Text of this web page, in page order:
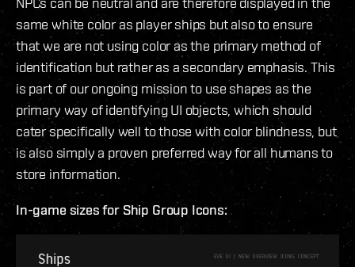
same white color as player ships but also to ensure
that we are not using color as the primary method of
identification but rather as a secondary emphasis. This
is part of our ongoing mission to use shapes as the
primary way of identifying UI objects, which should
cater specifically well to those with color blindness, but
is also simply a proven preferred way for all humans to
store information.
In-game sizes for Ship Group Icons: